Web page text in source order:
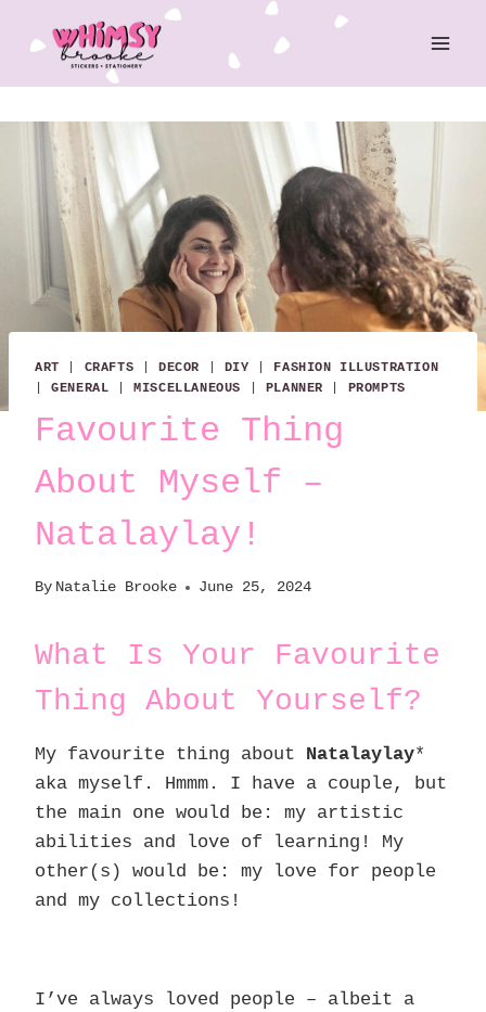
content
ART CRAFTS DECOR DIY
FASHION ILLUSTRATION
|GENERAL |MISCELLANEOUS PLANNER PROMPTS
Favourite Thing
About Myself –
Natalaylay!
By Natalie Brooke June 25, 2024
What Is Your Favourite
Thing About Yourself?
My favourite thing about Natalaylay*
aka myself. Hmmm. I have a couple, but
the main one would be: my artistic
abilities and love of learning! My
other(s) would be: my love for people
and my collections!
I’ve always loved people – albeit a